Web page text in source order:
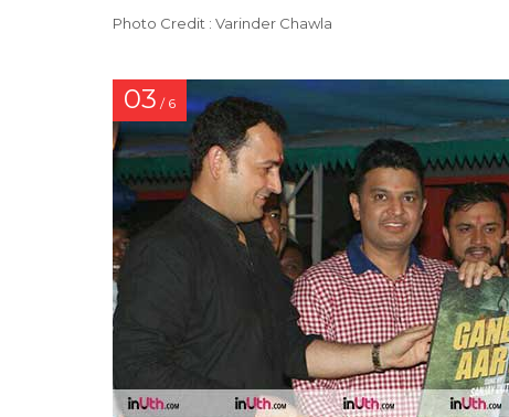
Photo Credit : Varinder Chawla
03 / 6